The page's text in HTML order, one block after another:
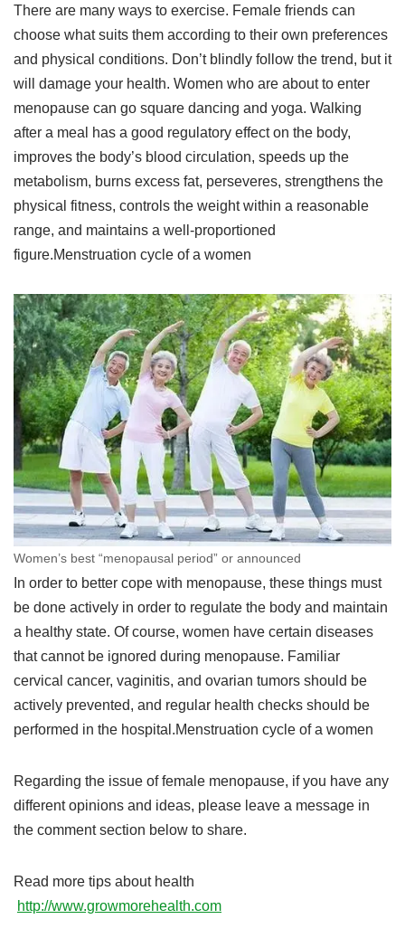
There are many ways to exercise. Female friends can
choose what suits them according to their own preferences
and physical conditions. Don’t blindly follow the trend, but it
will damage your health. Women who are about to enter
menopause can go square dancing and yoga. Walking
after a meal has a good regulatory effect on the body,
improves the body’s blood circulation, speeds up the
metabolism, burns excess fat, perseveres, strengthens the
physical fitness, controls the weight within a reasonable
range, and maintains a well-proportioned
figure.Menstruation cycle of a women
Women’s best “menopausal period” or announced
In order to better cope with menopause, these things must
be done actively in order to regulate the body and maintain
a healthy state. Of course, women have certain diseases
that cannot be ignored during menopause. Familiar
cervical cancer, vaginitis, and ovarian tumors should be
actively prevented, and regular health checks should be
performed in the hospital.Menstruation cycle of a women
Regarding the issue of female menopause, if you have any
different opinions and ideas, please leave a message in
the comment section below to share.
Read more tips about health
http://www.growmorehealth.com